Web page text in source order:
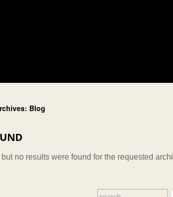
Blog
no results were found for the requested